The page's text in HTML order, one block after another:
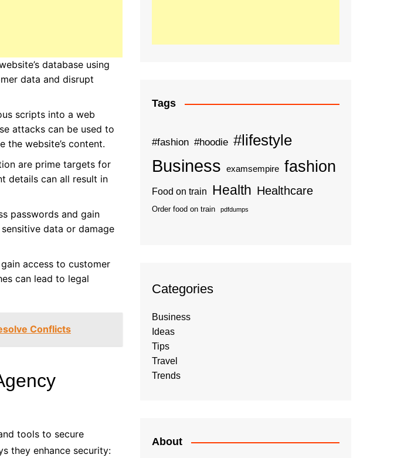
database using
data and disrupt
scripts into a web
attacks can be used to
the website’s content.
are prime targets for
details can all result in
passwords and gain
data or damage
access to customer
can lead to legal
Conflicts
tools to secure
they enhance security:
Tags
#fashion #hoodie #lifestyle
Business examsempire fashion
Food on train Health Healthcare
Order food on train pdfdumps
Categories
Business
Ideas
Tips
Travel
Trends
About